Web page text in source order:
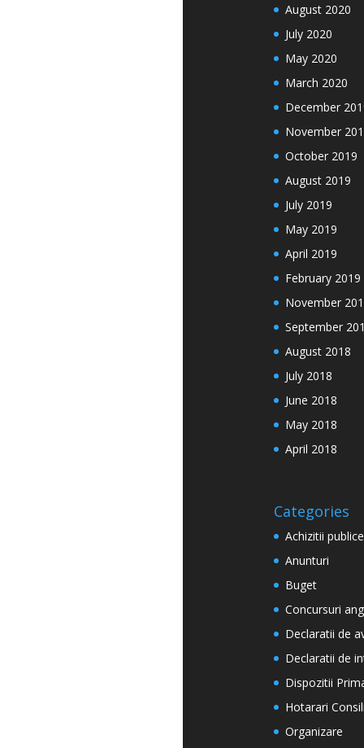
August 2020
July 2020
May 2020
March 2020
December
November
October 2019
August 2019
July 2019
May 2019
April 2019
February 2019
November
September
August 2018
July 2018
June 2018
May 2018
April 2018
Categories
Achizitii publice
Anunturi
Buget
Concursuri
Declaratii de
Declaratii de
Dispozitii
Hotarari
Organizare